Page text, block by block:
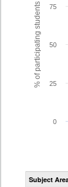
% of participating students
0
25
50
75
Subject